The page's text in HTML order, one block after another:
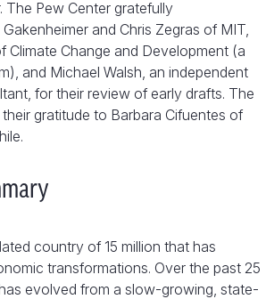
Pew Center gratefully
and Chris Zegras of MIT,
Climate Change and Development (a
and Michael Walsh, an independent
for their review of early drafts. The
gratitude to Barbara Cifuentes of
country of 15 million that has
transformations. Over the past 25
evolved from a slow-growing, state-